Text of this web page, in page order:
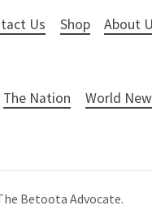
Us Shop About
The Nation World
Betoota Advocate.